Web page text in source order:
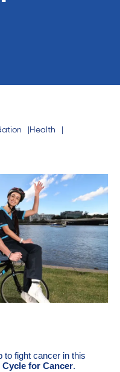
Health
to fight cancer in this
for Cancer.